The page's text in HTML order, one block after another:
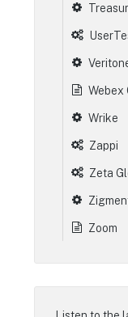
Webex
Wrike
Zappi
Zeta
Zoom